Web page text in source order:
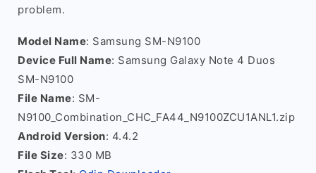
problem.
Model Name: Samsung SM-N9100
Device Full Name: Samsung Galaxy Note 4 Duos
SM-N9100
File Name: SM-
N9100_Combination_CHC_FA44_N9100ZCU1ANL1.zip
Android Version: 4.4.2
File Size: 330 MB